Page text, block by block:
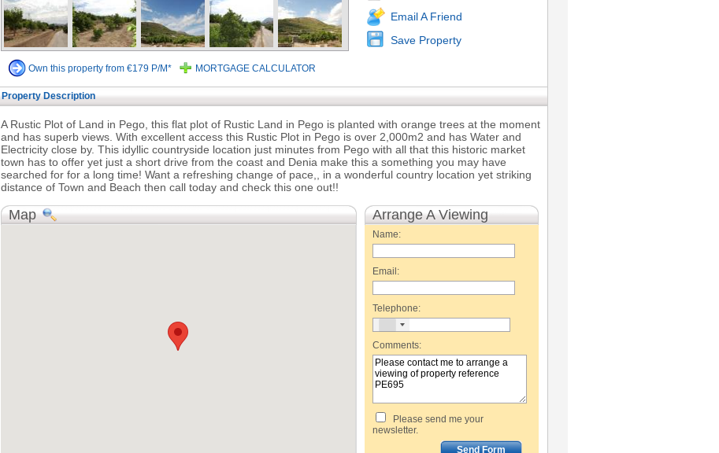
Email A Friend
Save Property
Own this property from €179 P/M* MORTGAGE CALCULATOR
Property Description
A Rustic Plot of Land in Pego, this flat plot of Rustic Land in Pego is planted with orange trees at the moment
and has superb views. With excellent access this Rustic Plot in Pego is over 2,000m2 and has Water and
Electricity close by. This idyllic countryside location just minutes from Pego with all that this historic market
town has to offer yet just a short drive from the coast and Denia make this a something you may have
searched for for a long time! Want a refreshing change of pace,, in a wonderful country location yet striking
distance of Town and Beach then call today and check this one out!!
Map Arrange A Viewing
Name:
Email:
Telephone:
Comments:
Please send me your
newsletter.